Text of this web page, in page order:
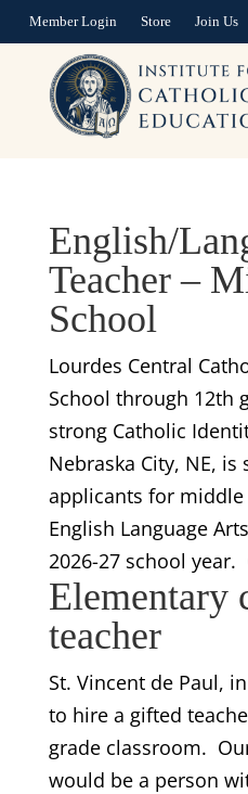
Member Login Store Join Us
English/
Teacher –
School
Lourdes Central
School through 12th
strong Catholic
Nebraska City, NE,
applicants for
English Language
2026-27 school year.
Elementary
teacher
St. Vincent de Paul,
to hire a gifted
grade classroom.
would be a person